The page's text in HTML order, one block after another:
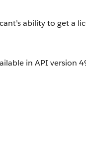
ability to get a
in API version